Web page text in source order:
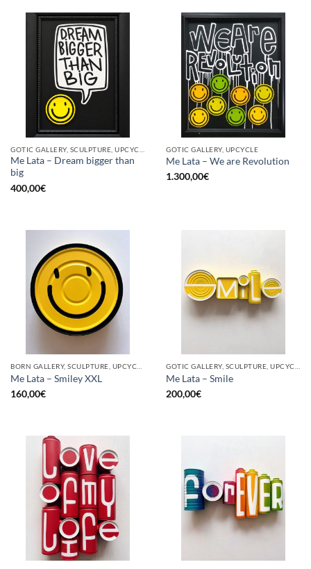
Me Lata – Dream bigger than
big
400,00€
GOTIC GALLERY, UPCYCLE
Me Lata – We are Revolution
1.300,00€
Me Lata – Smiley XXL
160,00€
Me Lata – Smile
200,00€